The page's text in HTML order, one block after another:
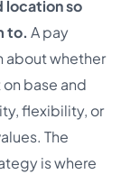
location so
to. A pay
about whether
base and
flexibility, or
The
is where